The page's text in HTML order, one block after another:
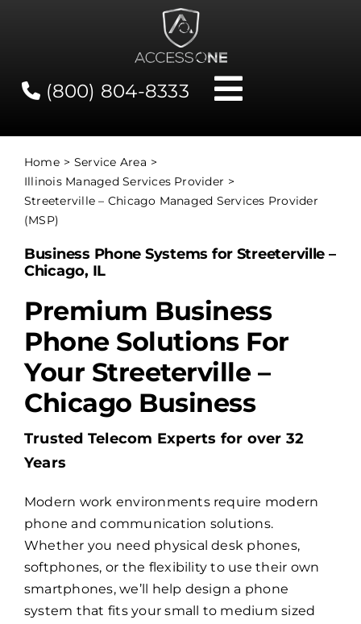
(800) 804-8333
Toggle
Contact
Network Status
Client Tools
Services
About Us
Billing
Channel Partners
Search
for:
Home
Service Area
Illinois Managed Services Provider
Streeterville – Chicago Managed Services Provider
(MSP)
Business Phone Systems for Streeterville –
Chicago, IL
Premium Business
Phone Solutions For
Your Streeterville –
Chicago Business
Trusted Telecom Experts for over 32
Years
Modern work environments require modern
phone and communication solutions.
Whether you need physical desk phones,
softphones, or the flexibility to use their own
smartphones, we’ll help design a phone
system that fits your small to medium sized